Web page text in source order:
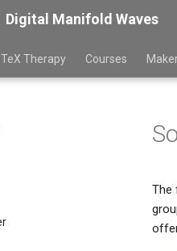
Digital Manifold Waves
TeX Therapy Courses
The